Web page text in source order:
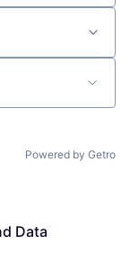
Powered by Getro
Data